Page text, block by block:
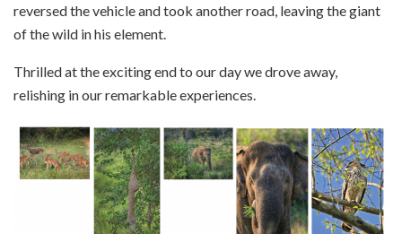
reversed the vehicle and took another road, leaving the giant
of the wild in his element.
Thrilled at the exciting end to our day we drove away,
relishing in our remarkable experiences.